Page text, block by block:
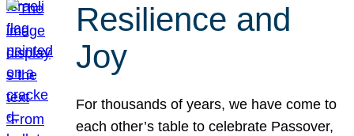
Resilience and
Joy
For thousands of years, we have come to
each other’s table to celebrate Passover,